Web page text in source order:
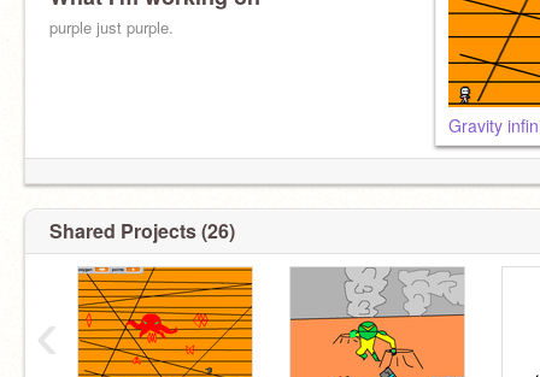
purple just purple.
Gravity
Shared Projects (26)
‹